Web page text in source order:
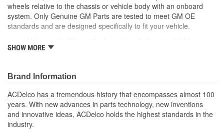
wheels relative to the chassis or vehicle body with an onboard
system. Only Genuine GM Parts are tested to meet GM OE
standards and are designed specifically to fit your vehicle.
wheels relative to the chassis or vehicle body with an
Relays accurate sensor readings to control the vehicle ride
Designed, engineered, tested and warranted for GM
vehicles
Precise fit for ease of installation
For proper installation, locate your nearest GM dealer,
independent service center or body shop
SHOW MORE
Brand Information
ACDelco has a tremendous history that encompasses almost 100
years. With new advances in parts technology, new inventions
and innovative ideas, ACDelco holds the highest standards in the
industry.